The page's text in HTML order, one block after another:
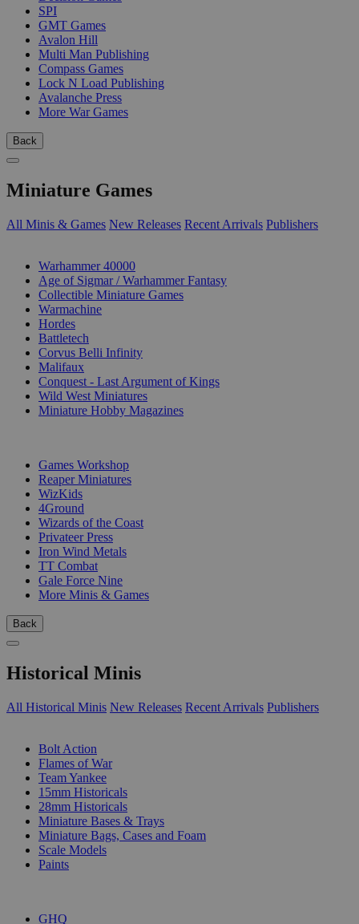
SPI
GMT Games
Avalon Hill
Multi Man Publishing
Compass Games
Lock N Load Publishing
Avalanche Press
More War Games
Back
Miniature Games
All Minis & Games New Releases Recent Arrivals Publishers
Warhammer 40000
Age of Sigmar / Warhammer Fantasy
Collectible Miniature Games
Warmachine
Hordes
Battletech
Corvus Belli Infinity
Malifaux
Conquest - Last Argument of Kings
Wild West Miniatures
Miniature Hobby Magazines
Games Workshop
Reaper Miniatures
WizKids
4Ground
Wizards of the Coast
Privateer Press
Iron Wind Metals
TT Combat
Gale Force Nine
More Minis & Games
Back
Historical Minis
All Historical Minis New Releases Recent Arrivals Publishers
Bolt Action
Flames of War
Team Yankee
15mm Historicals
28mm Historicals
Miniature Bases & Trays
Miniature Bags, Cases and Foam
Scale Models
Paints
GHQ